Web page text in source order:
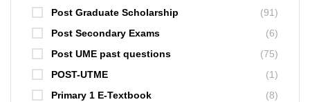
Post Graduate Scholarship
(91)
Post Secondary Exams
(6)
Post UME past questions
(75)
POST-UTME
(1)
Primary 1 E-Textbook
(8)